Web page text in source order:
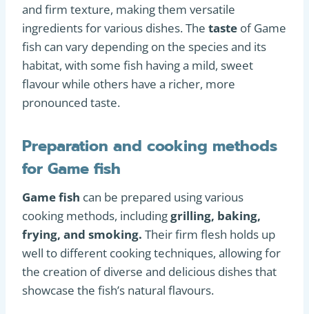
and firm texture, making them versatile
ingredients for various dishes. The taste of Game
fish can vary depending on the species and its
habitat, with some fish having a mild, sweet
flavour while others have a richer, more
pronounced taste.
Preparation and cooking methods
for Game fish
Game fish can be prepared using various
cooking methods, includinggrilling, baking,
frying, and smoking. Their firm flesh holds up
well to different cooking techniques, allowing for
the creation of diverse and delicious dishes that
showcase the fish’s natural flavours.